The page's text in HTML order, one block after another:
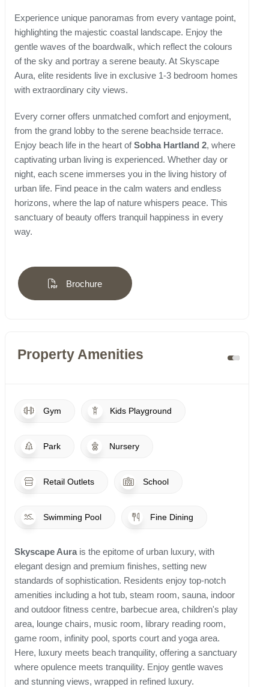
Experience unique panoramas from every vantage point,
highlighting the majestic coastal landscape. Enjoy the
gentle waves of the boardwalk, which reflect the colours
of the sky and portray a serene beauty. At Skyscape
Aura, elite residents live in exclusive 1-3 bedroom homes
with extraordinary city views.
Every corner offers unmatched comfort and enjoyment,
from the grand lobby to the serene beachside terrace.
Enjoy beach life in the heart ofSobha Hartland 2, where
captivating urban living is experienced. Whether day or
night, each scene immerses you in the living history of
urban life. Find peace in the calm waters and endless
horizons, where the lap of nature whispers peace. This
sanctuary of beauty offers tranquil happiness in every
way.
Brochure
Property Amenities
Gym Kids Playground
Park Nursery
Retail Outlets School
Swimming Pool Fine Dining
Skyscape Aurais the epitome of urban luxury, with
elegant design and premium finishes, setting new
standards of sophistication. Residents enjoy top-notch
amenities including a hot tub, steam room, sauna, indoor
and outdoor fitness centre, barbecue area, children's play
area, lounge chairs, music room, library reading room,
game room, infinity pool, sports court and yoga area.
Here, luxury meets beach tranquility, offering a sanctuary
where opulence meets tranquility. Enjoy gentle waves
and stunning views, wrapped in refined luxury.